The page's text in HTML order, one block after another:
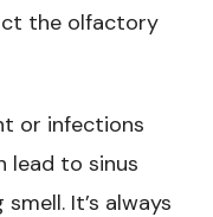
the olfactory
or infections
lead to sinus
It’s always